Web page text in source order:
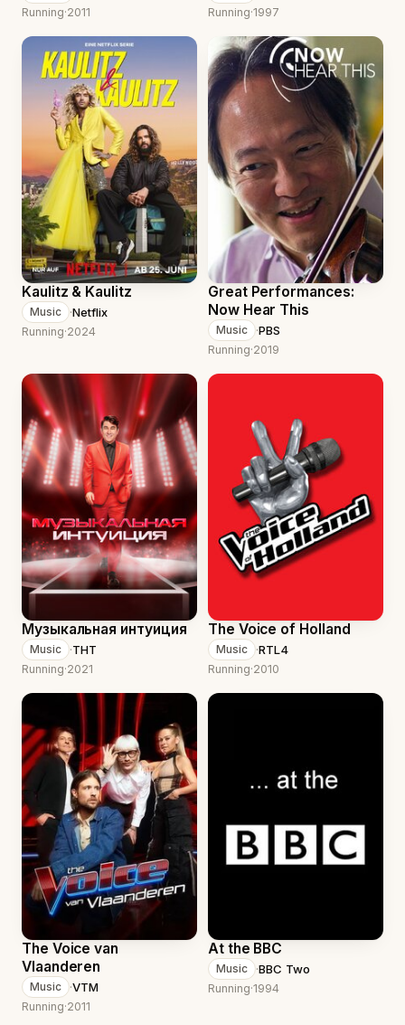
Running·2011 Running·1997
Kaulitz & Kaulitz
Music ·Netflix
Running·2024
Great Performances:
Now Hear This
Music ·PBS
Running·2019
Музыкальная интуиция
Music ·ТНТ
Running·2021
The Voice of Holland
Music ·RTL4
Running·2010
The Voice van
Vlaanderen
Music ·VTM
Running·2011
At the BBC
Music ·BBC Two
Running·1994